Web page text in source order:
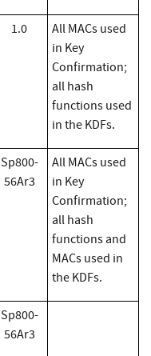
1.0
All MACs used
in Key
Confirmation;
all hash
functions used
in the KDFs.
Sp800-
56Ar3
All MACs used
in Key
Confirmation;
all hash
functions and
MACs used in
the KDFs.
Sp800-
56Ar3